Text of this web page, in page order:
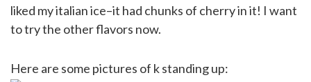
liked my italian ice–it had chunks of cherry in it! I want
to try the other flavors now.
Here are some pictures of k standing up: